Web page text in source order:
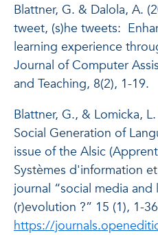
Blattner, G. & Dalola, A.
tweet, (s)he tweets:
learning experience
Journal of Computer
and Teaching, 8(2), 1-19.
Blattner, G., & Lomicka,
Social Generation of
issue of the Alsic
Systèmes d'information
journal “social media
(r)evolution ?” 15 (1), 1-
https://